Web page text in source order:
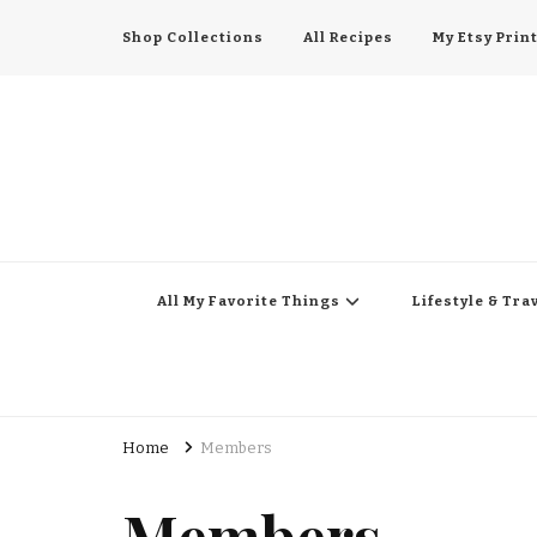
Shop Collections All Recipes My Etsy
All My Favorite Things Lifestyle &
Home Members